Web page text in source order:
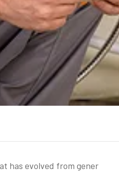
has evolved from gener